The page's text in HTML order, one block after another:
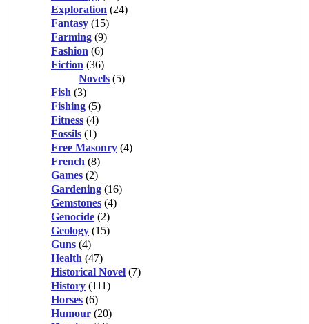
Exploration (24)
Fantasy (15)
Farming (9)
Fashion (6)
Fiction (36)
Novels (5)
Fish (3)
Fishing (5)
Fitness (4)
Fossils (1)
Free Masonry (4)
French (8)
Games (2)
Gardening (16)
Gemstones (4)
Genocide (2)
Geology (15)
Guns (4)
Health (47)
Historical Novel (7)
History (111)
Horses (6)
Humour (20)